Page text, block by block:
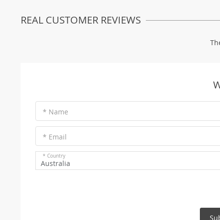
REAL CUSTOMER REVIEWS
* Name
* Email
* Country
Australia